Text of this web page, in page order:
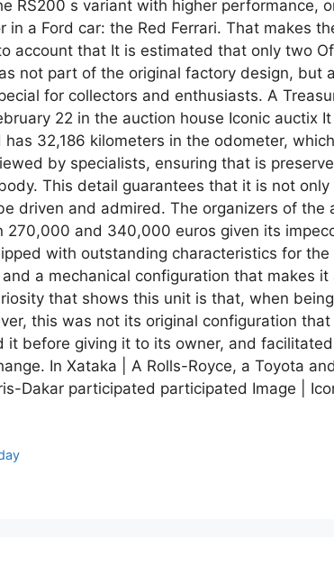
RS200 s variant with higher performance,
in a Ford car: the Red Ferrari. That makes
account that It is estimated that only two
not part of the original factory design, but
for collectors and enthusiasts. A
22 in the auction house Iconic auctix
32,186 kilometers in the odometer,
by specialists, ensuring that is
This detail guarantees that it is not
driven and admired. The organizers of the
270,000 and 340,000 euros given its
with outstanding characteristics for
a mechanical configuration that makes
that shows this unit is that, when
this was not its original configuration
it before giving it to its owner, and
In Xataka | A Rolls-Royce, a Toyota
Dakar participated participated Image |